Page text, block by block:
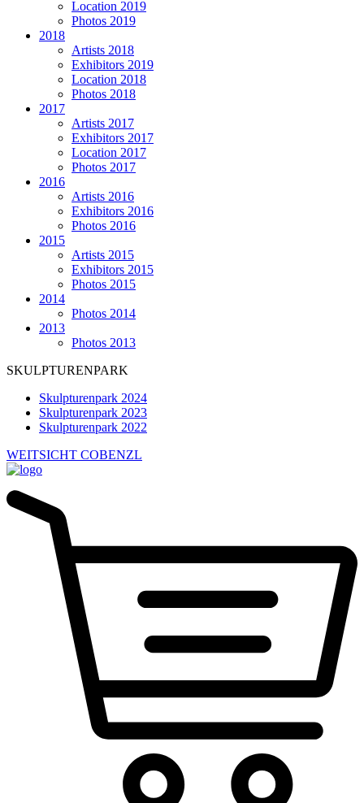
Location 2019
Photos 2019
2018
Artists 2018
Exhibitors 2019
Location 2018
Photos 2018
2017
Artists 2017
Exhibitors 2017
Location 2017
Photos 2017
2016
Artists 2016
Exhibitors 2016
Photos 2016
2015
Artists 2015
Exhibitors 2015
Photos 2015
2014
Photos 2014
2013
Photos 2013
SKULPTURENPARK
Skulpturenpark 2024
Skulpturenpark 2023
Skulpturenpark 2022
WEITSICHT COBENZL